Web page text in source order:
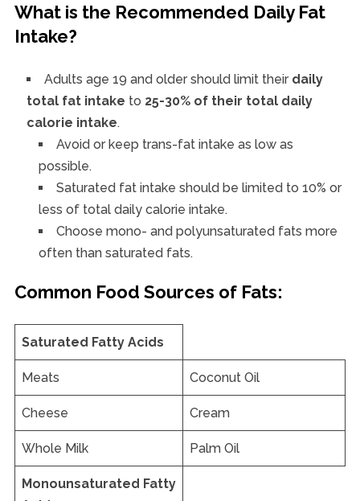
What is the Recommended Daily Fat
Intake?
Adults age 19 and older should limit their daily
total fat intake to 25-30% of their total daily
calorie intake.
Avoid or keep trans-fat intake as low as
possible.
Saturated fat intake should be limited to 10% or
less of total daily calorie intake.
Choose mono- and polyunsaturated fats more
often than saturated fats.
Common Food Sources of Fats:
Saturated Fatty Acids
Meats Coconut Oil
Cheese Cream
Whole Milk Palm Oil
Monounsaturated Fatty